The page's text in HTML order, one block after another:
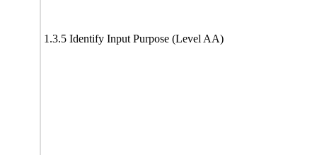
1.3.5 Identify Input Purpose (Level AA)